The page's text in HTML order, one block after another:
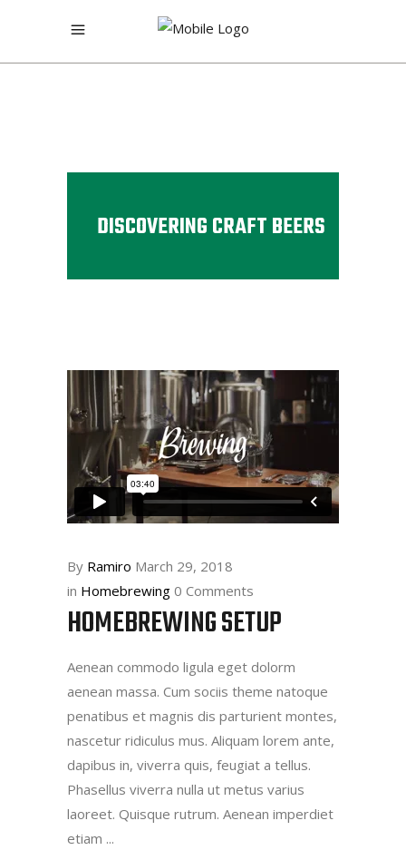
DISCOVERING CRAFT BEERS
By Ramiro March 29, 2018
in Homebrewing 0 Comments
HOMEBREWING SETUP
Aenean commodo ligula eget dolorm
aenean massa. Cum sociis theme natoque
penatibus et magnis dis parturient montes,
nascetur ridiculus mus. Aliquam lorem ante,
dapibus in, viverra quis, feugiat a tellus.
Phasellus viverra nulla ut metus varius
laoreet. Quisque rutrum. Aenean imperdiet
etiam